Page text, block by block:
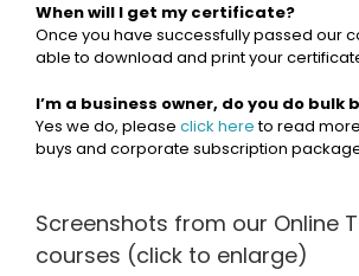
When will I get my certificate?
Once you have successfully passed our
able to download and print your
I’m a business owner, do you do bulk
Yes we do, please click hereto read
buys and corporate subscription
Screenshots from our Online
courses (click to enlarge)